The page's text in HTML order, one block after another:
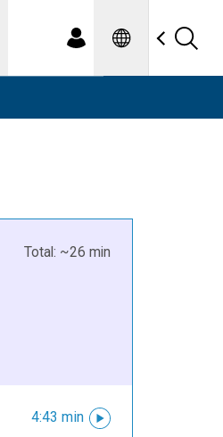
Spanish
Total: ~26 min
4:43 min